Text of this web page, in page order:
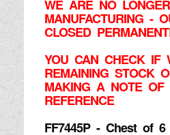
WE ARE NO LONGER
MANUFACTURING -
CLOSED
YOU CAN CHECK IF
REMAINING STOCK
MAKING A NOTE OF
REFERENCE
FF7445P - Chest of